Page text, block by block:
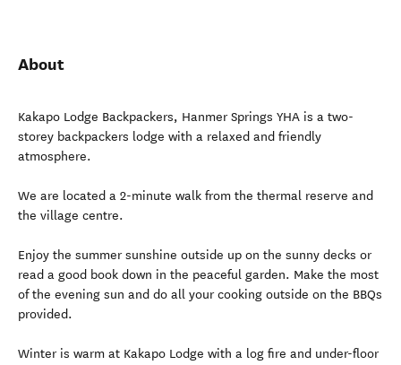
About
Kakapo Lodge Backpackers, Hanmer Springs YHA is a two-
storey backpackers lodge with a relaxed and friendly
atmosphere.
We are located a 2-minute walk from the thermal reserve and
the village centre.
Enjoy the summer sunshine outside up on the sunny decks or
read a good book down in the peaceful garden. Make the most
of the evening sun and do all your cooking outside on the BBQs
provided.
Winter is warm at Kakapo Lodge with a log fire and under-floor